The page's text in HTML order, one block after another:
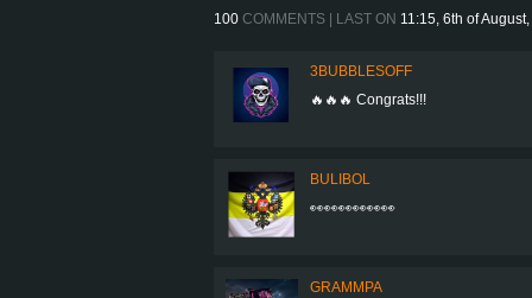
100 COMMENTS | LAST ON 11:15, 6th of
3BUBBLESOFF
🔥🔥🔥 Congrats!!!
BULIBOL
👀👀👀👀👀👀
GRAMMPA